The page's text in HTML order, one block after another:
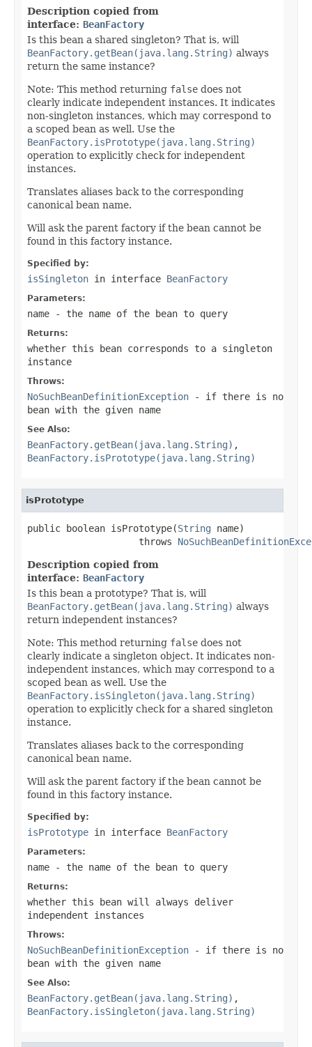
Description copied from
interface: BeanFactory
Is this bean a shared singleton? That is, will
BeanFactory.getBean(java.lang.String) always
return the same instance?
Note: This method returning false does not
clearly indicate independent instances. It indicates
non-singleton instances, which may correspond to
a scoped bean as well. Use the
BeanFactory.isPrototype(java.lang.String)
operation to explicitly check for independent
instances.
Translates aliases back to the corresponding
canonical bean name.
Will ask the parent factory if the bean cannot be
found in this factory instance.
Specified by:
isSingleton in interface BeanFactory
Parameters:
name - the name of the bean to query
Returns:
whether this bean corresponds to a singleton
instance
Throws:
NoSuchBeanDefinitionException - if there is no
bean with the given name
See Also:
BeanFactory.getBean(java.lang.String) ,
BeanFactory.isPrototype(java.lang.String)
isPrototype
public boolean isPrototype(String name)
                    throws
Description copied from
interface: BeanFactory
Is this bean a prototype? That is, will
BeanFactory.getBean(java.lang.String) always
return independent instances?
Note: This method returning false does not
clearly indicate a singleton object. It indicates non-
independent instances, which may correspond to a
scoped bean as well. Use the
BeanFactory.isSingleton(java.lang.String)
operation to explicitly check for a shared singleton
instance.
Translates aliases back to the corresponding
canonical bean name.
Will ask the parent factory if the bean cannot be
found in this factory instance.
Specified by:
isPrototype in interface BeanFactory
Parameters:
name - the name of the bean to query
Returns:
whether this bean will always deliver
independent instances
Throws:
NoSuchBeanDefinitionException - if there is no
bean with the given name
See Also:
BeanFactory.getBean(java.lang.String) ,
BeanFactory.isSingleton(java.lang.String)